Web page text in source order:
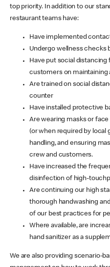
top priority. In addition to our
restaurant teams have:
Have implemented
Undergo wellness checks
Have put social
customers on maintaining
Are trained on social
counter
Have installed protective
Are wearing masks or
(or when required by local
handling, and ensuring
crew and customers.
Have increased the
disinfection of high-
Are continuing our high
thorough handwashing
of our best practices for
Where available, are
hand sanitizer as a
We are also providing scenario-